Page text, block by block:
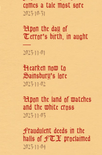
comes a tale most sore
2023-10-31
Upon the day of
Terror's birth, in aught
—
2023-11-01
Hearken now to
Sainsbury's lore
2023-11-02
Upon the land of watches
and the white cross
2023-11-03
Fraudulent deeds in the
halls of FTX proclaimed
2023-11-04